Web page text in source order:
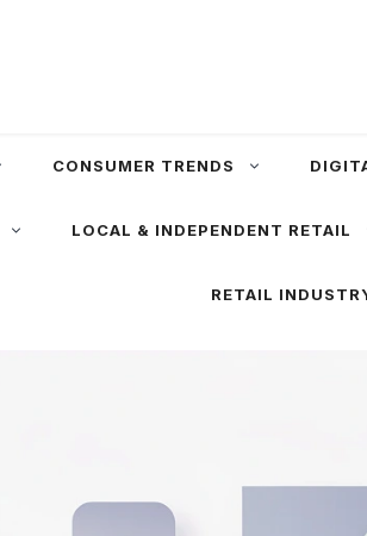
CONSUMER TRENDS
LOCAL & INDEPENDENT RETAIL
RETAIL